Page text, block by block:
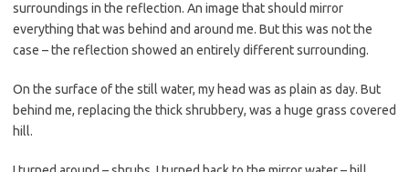
surroundings in the reflection. An image that should mirror
everything that was behind and around me. But this was not the
case – the reflection showed an entirely different surrounding.
On the surface of the still water, my head was as plain as day. But
behind me, replacing the thick shrubbery, was a huge grass covered
hill.